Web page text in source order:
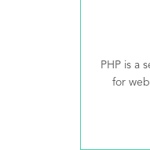
PHP is a
for